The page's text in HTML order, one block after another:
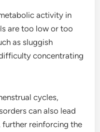
activity in
are too low or too
as sluggish
concentrating
cycles,
can also lead
reinforcing the